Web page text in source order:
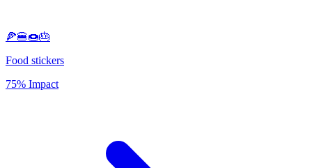
🍕🍔🍩🎂
Food stickers
75% Impact